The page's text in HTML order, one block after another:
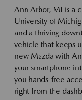
Ann Arbor, MI is a
University of
and a thriving
vehicle that keeps
new Mazda with
your smartphone
you hands-free
right from the